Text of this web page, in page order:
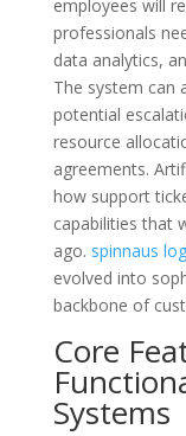
employees will
professionals
data analytics,
The system can
potential
resource
agreements.
how support
capabilities that
ago. spinnaus
evolved into
backbone of
Core
Systems